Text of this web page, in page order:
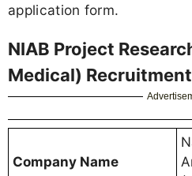
application form.
NIAB Project
Medical)
Company Name